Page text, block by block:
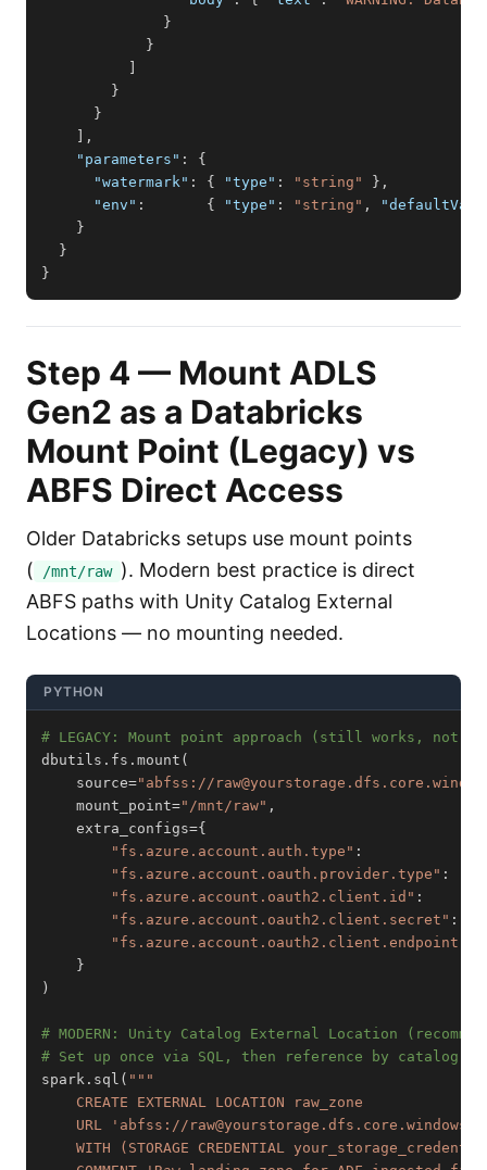
}
}
}
}
,
"parameters" :
{
"watermark" : { "type" : "string" } ,
"env" : { "type" : "string" ,
}
}
}
Step 4 — Mount ADLS
Gen2 as a Databricks
Mount Point (Legacy) vs
ABFS Direct Access
Older Databricks setups use mount points
(
/mnt/raw ). Modern best practice is direct
ABFS paths with Unity Catalog External
Locations — no mounting needed.
PYTHON
# LEGACY: Mount point approach (still works, not
dbutils . fs . mount (
    source
="abfss://
    mount_point
="/mnt/raw" ,
    extra_configs
={
"fs.azure.account.auth.type" :
"fs.azure.account.oauth.provider.type" :
"fs.azure.account.oauth2.client.id" :
"fs.azure.account.oauth2.client.secret" :
"fs.azure.account.oauth2.client.endpoint"
}
)
# MODERN: Unity Catalog External Location
# Set up once via SQL, then reference by catalog
spark . sql (